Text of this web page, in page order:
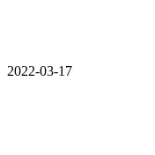
2022-03-17